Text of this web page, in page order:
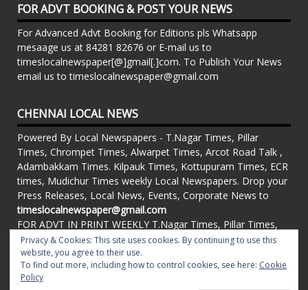
FOR ADVT BOOKING & POST YOUR NEWS
For Advanced Advt Booking for Editions pls Whatsapp
mesaage us at 84281 82676 or E-mail us to
timeslocalnewspaper[@]gmail[.]com. To Publish Your News
email us to timeslocalnewspaper@gmail.com
CHENNAI LOCAL NEWS
Powered By Local Newspapers - T.Nagar Times, Pillar
Times, Chrompet Times, Alwarpet Times, Arcot Road Talk ,
Adambakkam Times. Kilpauk Times, Kottupuram Times, ECR
times, Mudichur Times weekly Local Newspapers. Drop your
Press Releases, Local News, Events, Corporate News to
timeslocalnewspaper@gmail.com
FOR ADVT IN PRINT WEEKLY T.Nagar Times, Pillar Times,
Chrompet Times, Alwarpet Times, Arcot Road Talk ,
Adambakkam Times. Kilpauk Times, Kottupuram Times, ECR
times, Vandalur Times, Madhavaram Times | Whatsapp
Message: 91-84281 82676
Privacy & Cookies: This site uses cookies. By continuing to use this
website, you agree to their use.
To find out more, including how to control cookies, see here: Cookie
Policy